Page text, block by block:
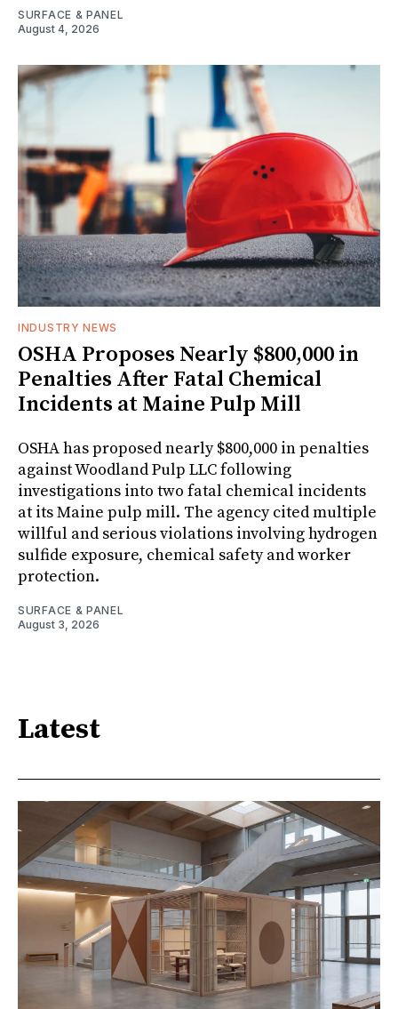
SURFACE & PANEL
August 4, 2026
INDUSTRY NEWS
OSHA Proposes Nearly $800,000 in
Penalties After Fatal Chemical
Incidents at Maine Pulp Mill
OSHA has proposed nearly $800,000 in penalties
against Woodland Pulp LLC following
investigations into two fatal chemical incidents
at its Maine pulp mill. The agency cited multiple
willful and serious violations involving hydrogen
sulfide exposure, chemical safety and worker
protection.
SURFACE & PANEL
August 3, 2026
Latest